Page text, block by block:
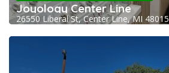
Joyology Center Line
26550 Liberal St, Center Line, MI 48015